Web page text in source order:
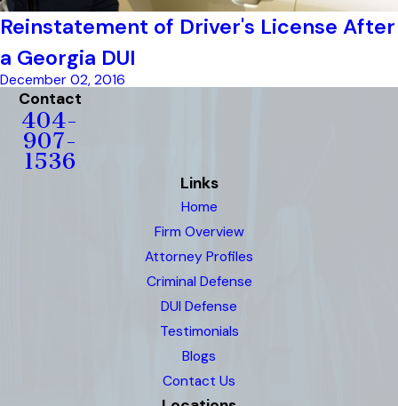
Reinstatement of Driver's License After
a Georgia DUI
December 02, 2016
Contact
404-
907-
1536
Links
Home
Firm Overview
Attorney Profiles
Criminal Defense
DUI Defense
Testimonials
Blogs
Contact Us